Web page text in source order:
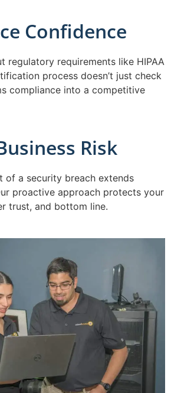
Confidence
regulatory requirements like HIPAA
process doesn’t just check
compliance into a competitive
Risk
of a security breach extends
proactive approach protects your
trust, and bottom line.